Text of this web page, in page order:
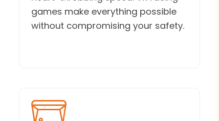
games make everything possible
without compromising your safety.